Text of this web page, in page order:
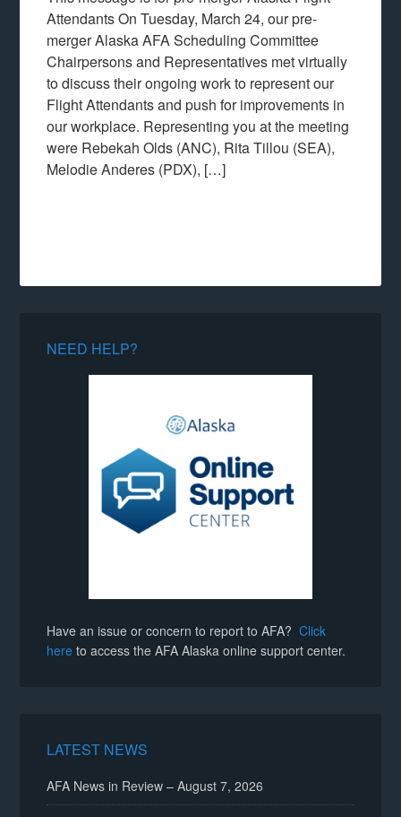
Attendants On Tuesday, March 24, our pre-
merger Alaska AFA Scheduling Committee
Chairpersons and Representatives met virtually
to discuss their ongoing work to represent our
Flight Attendants and push for improvements in
our workplace. Representing you at the meeting
were Rebekah Olds (ANC), Rita Tillou (SEA),
Melodie Anderes (PDX), […]
NEED HELP?
Have an issue or concern to report to AFA?Click
here to access the AFA Alaska online support center.
LATEST NEWS
AFA News in Review – August 7, 2026